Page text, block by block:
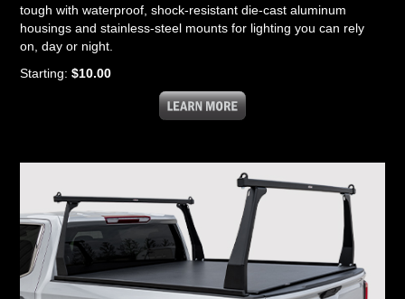
tough with waterproof, shock-resistant die-cast aluminum
housings and stainless-steel mounts for lighting you can rely
on, day or night.
Starting:$10.00